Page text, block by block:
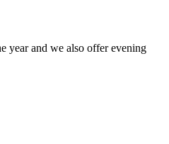
year and we also offer evening